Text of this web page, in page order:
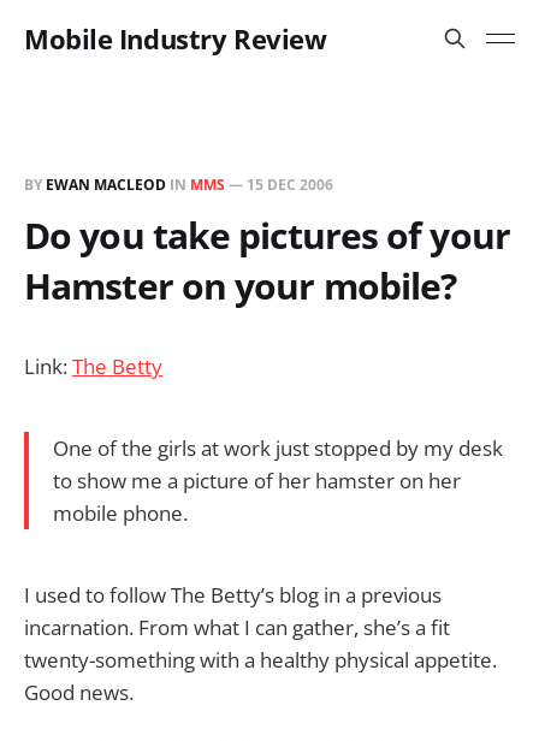
Mobile Industry Review
BY EWAN MACLEOD IN MMS — 15 DEC 2006
Do you take pictures of your
Hamster on your mobile?
Link:The Betty
One of the girls at work just stopped by my desk
to show me a picture of her hamster on her
mobile phone.
I used to follow The Betty’s blog in a previous
incarnation. From what I can gather, she’s a fit
twenty-something with a healthy physical appetite.
Good news.